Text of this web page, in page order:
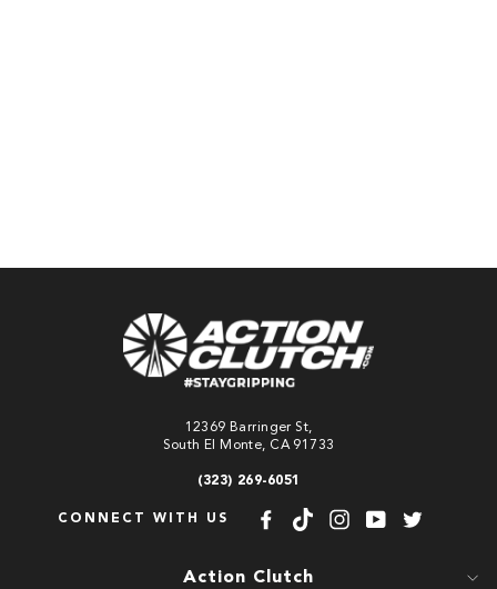
12369 Barringer St,
South El Monte, CA 91733
(323) 269-6051
CONNECT WITH US
Facebook
TikTokInstagram
YouTubeTwitter
Action Clutch